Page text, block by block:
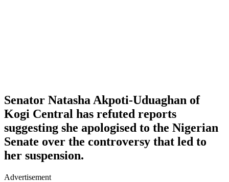
Senator Natasha Akpoti-Uduaghan of
Kogi Central has refuted reports
suggesting she apologised to the Nigerian
Senate over the controversy that led to
her suspension.
Advertisement